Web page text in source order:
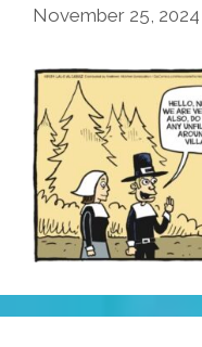
Dinner
November 25, 2024